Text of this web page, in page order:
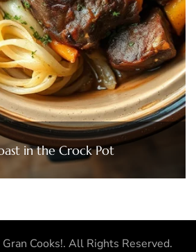
in the Crock Pot
Gran Cooks!. All Rights Reserved.